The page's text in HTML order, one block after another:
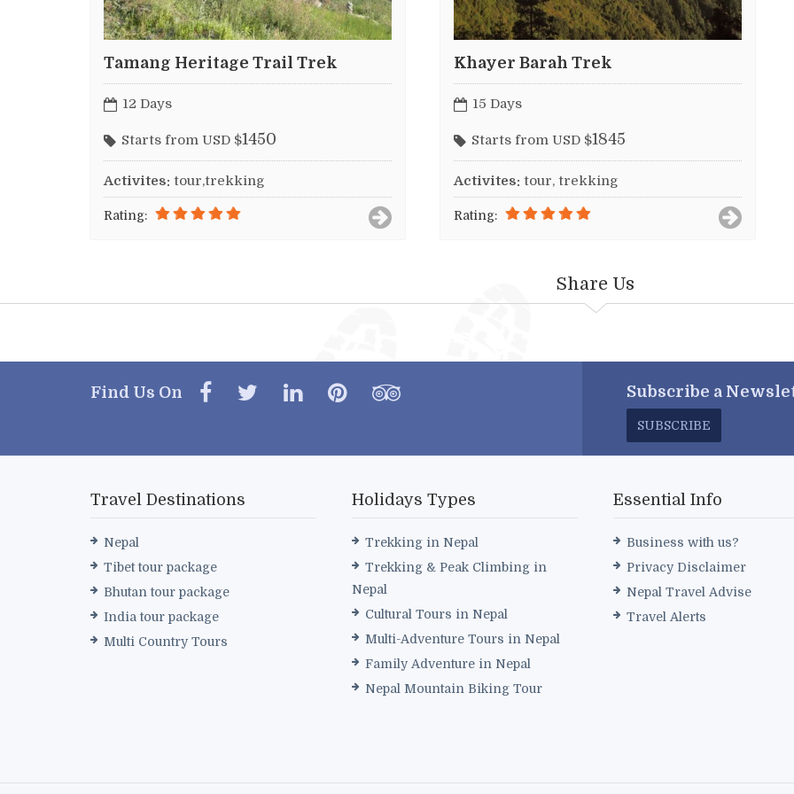
Tamang Heritage Trail Trek
12 Days
Starts from USD $1450
Activites: tour,trekking
Rating:
Khayer Barah Trek
15 Days
Starts from USD $1845
Activites: tour, trekking
Rating:
Share Us
Find Us On Subscribe a
SUBSCRIBE
Travel Destinations
Nepal
Tibet tour package
Bhutan tour package
India tour package
Multi Country Tours
Holidays Types
Trekking in Nepal
Trekking & Peak Climbing in
Nepal
Cultural Tours in Nepal
Multi-Adventure Tours in Nepal
Family Adventure in Nepal
Nepal Mountain Biking Tour
Essential Info
Business with us?
Privacy Disclaimer
Nepal Travel Advise
Travel Alerts